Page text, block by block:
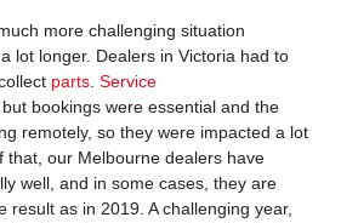
more challenging situation
lot longer. Dealers in Victoria had to
parts Service
bookings were essential and the
remotely, so they were impacted a lot
that, our Melbourne dealers have
well, and in some cases, they are
result as in 2019. A challenging year,